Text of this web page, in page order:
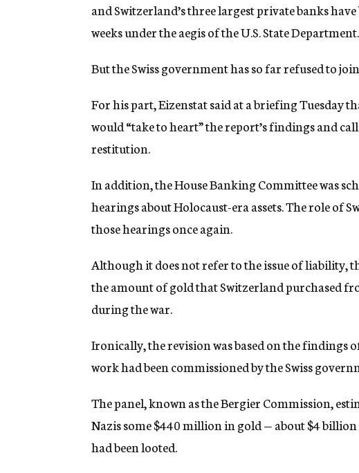
and Switzerland’s three largest private banks
weeks under the aegis of the U.S. State Department.
But the Swiss government has so far refused to
For his part, Eizenstat said at a briefing Tuesday
would “take to heart” the report’s findings and
restitution.
In addition, the House Banking Committee was
hearings about Holocaust-era assets. The role
those hearings once again.
Although it does not refer to the issue of liability,
the amount of gold that Switzerland purchased
during the war.
Ironically, the revision was based on the
work had been commissioned by the Swiss
The panel, known as the Bergier Commission,
Nazis some $440 million in gold — about $4
had been looted.